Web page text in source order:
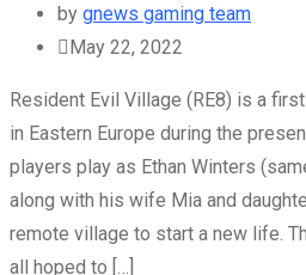
by gnews gaming team
May 22, 2022
Resident Evil Village (RE8) is a
in Eastern Europe during the
players play as Ethan Winters
along with his wife Mia and
remote village to start a new life.
all hoped to […]